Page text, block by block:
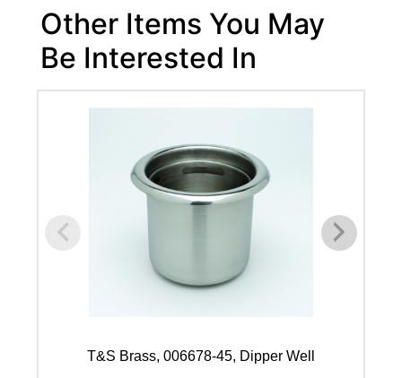
Other Items You May
Be Interested In
T&S Brass, 006678-45, Dipper Well